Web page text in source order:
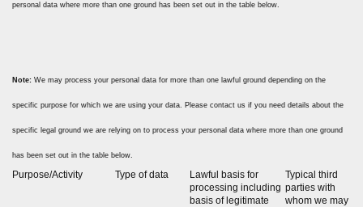
personal data where more than one ground has been set out in the table below.
Note: We may process your personal data for more than one lawful ground depending on the
specific purpose for which we are using your data. Please contact us if you need details about the
specific legal ground we are relying on to process your personal data where more than one ground
has been set out in the table below.
Purpose/Activity Type of data
Lawful basis for
processing including
basis of legitimate
Typical third
parties with
whom we may